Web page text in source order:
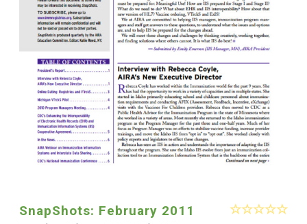
SnapShots: February 2011